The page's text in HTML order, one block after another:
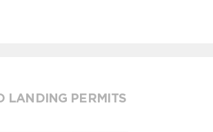
LANDING PERMITS